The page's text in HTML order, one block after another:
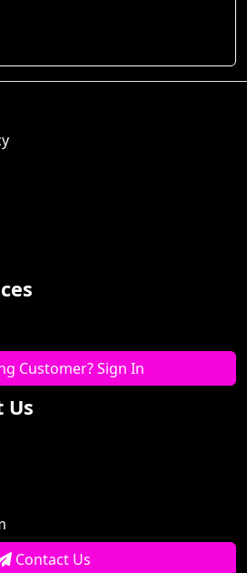
Customer? Sign In
Us
Contact Us